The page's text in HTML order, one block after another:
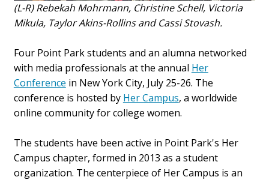
(L-R) Rebekah Mohrmann, Christine Schell, Victoria
Mikula, Taylor Akins-Rollins and Cassi Stovash.
Four Point Park students and an alumna networked
with media professionals at the annual Her
Conference in New York City, July 25-26. The
conference is hosted by Her Campus, a worldwide
online community for college women.
The students have been active in Point Park's Her
Campus chapter, formed in 2013 as a student
organization. The centerpiece of Her Campus is an